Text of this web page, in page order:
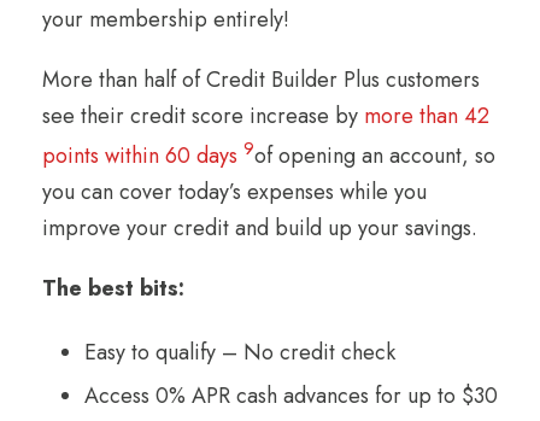
your membership entirely!
More than half of Credit Builder Plus customers
see their credit score increase by more than 42
points within 60 days 9of opening an account, so
you can cover today’s expenses while you
improve your credit and build up your savings.
The best bits:
Easy to qualify – No credit check
Access 0% APR cash advances for up to $30